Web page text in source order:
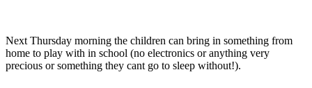
Next Thursday morning the children can bring in something from
home to play with in school (no electronics or anything very
precious or something they cant go to sleep without!).